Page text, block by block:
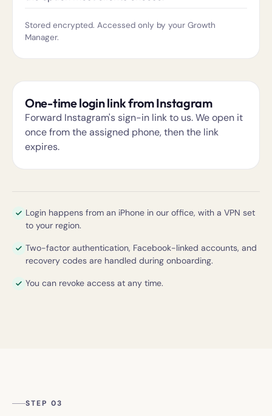
Stored encrypted. Accessed only by your Growth
Manager.
One-time login link from Instagram
Forward Instagram's sign-in link to us. We open it
once from the assigned phone, then the link
expires.
Login happens from an iPhone in our office, with a VPN set
to your region.
Two-factor authentication, Facebook-linked accounts, and
recovery codes are handled during onboarding.
You can revoke access at any time.
STEP 03